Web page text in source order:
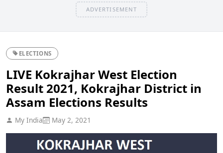
ADVERTISEMENT
ELECTIONS
LIVE Kokrajhar West Election
Result 2021, Kokrajhar District in
Assam Elections Results
My India May 2, 2021